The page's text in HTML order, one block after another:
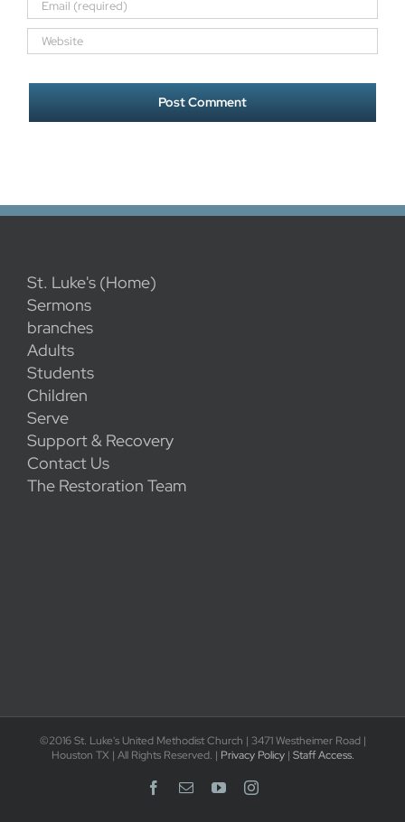
St. Luke's (Home)
Sermons
branches
Adults
Students
Children
Serve
Support & Recovery
Contact Us
The Restoration Team
©2016 St. Luke's United Methodist Church | 3471 Westheimer Road |
Houston TX | All Rights Reserved. | Privacy Policy| Staff Access.
Facebook
EmailYouTubeInstagram